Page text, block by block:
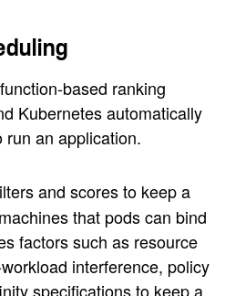
based ranking
Kubernetes automatically
run an application.
and scores to keep a
that pods can bind
factors such as resource
interference, policy
specifications to keep a